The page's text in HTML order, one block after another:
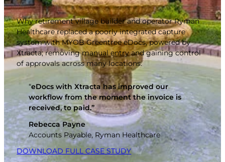
Why retirement village builder and operator Ryman
Healthcare replaced a poorly integrated capture
system with MYOB Greentree eDocs, powered by
Xtracta; removing manual entry and gaining control
of approvals across many locations.
“eDocs with Xtracta has improved our
workflow from the moment the invoice is
received, to paid.”
Rebecca Payne
Accounts Payable, Ryman Healthcare
DOWNLOAD FULL CASE STUDY